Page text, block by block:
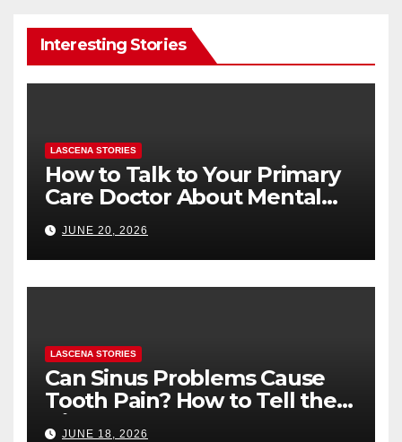
Interesting Stories
LASCENA STORIES
How to Talk to Your Primary
Care Doctor About Mental
Health (and What to Say If
You’re Nervous)
JUNE 20, 2026
LASCENA STORIES
Can Sinus Problems Cause
Tooth Pain? How to Tell the
Difference
JUNE 18, 2026